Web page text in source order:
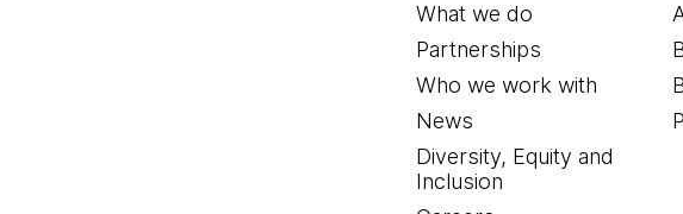
What we do
Partnerships
Who we work with
News
Diversity, Equity and
Inclusion